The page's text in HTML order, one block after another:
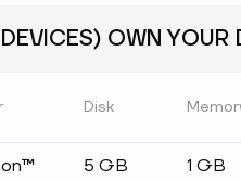
OWN YOUR
Disk
5 GB
1 GB